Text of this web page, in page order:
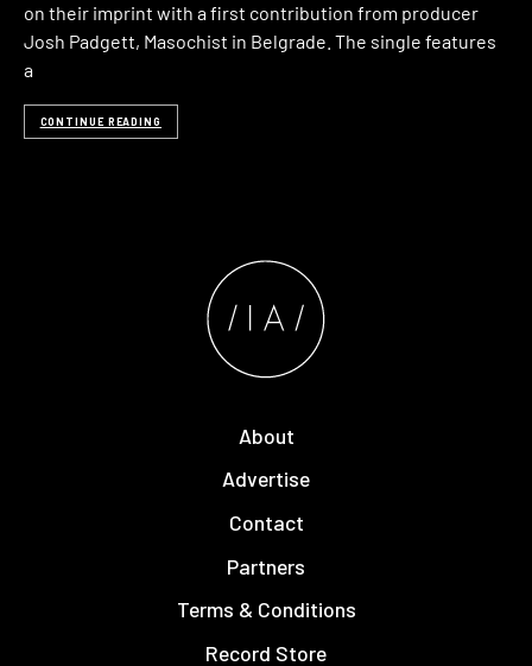
on their imprint with a first contribution from producer
Josh Padgett, Masochist in Belgrade. The single features
a
CONTINUE READING
About
Advertise
Contact
Partners
Terms & Conditions
Record Store